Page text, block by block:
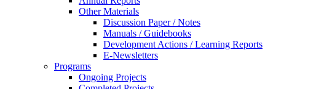
Other Materials
Discussion Paper / Notes
Manuals / Guidebooks
Development Actions / Learning Reports
E-Newsletters
Programs
Ongoing Projects